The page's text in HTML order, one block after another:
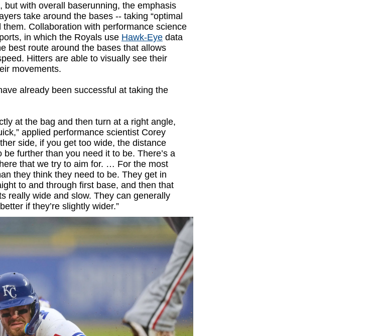
but with overall baserunning, the emphasis
take around the bases -- taking “optimal
them. Collaboration with performance science
in which the Royals use Hawk-Eye data
best route around the bases that allows
Hitters are able to visually see their
movements.
already been successful at taking the
at the bag and then turn at a right angle,
applied performance scientist Corey
side, if you get too wide, the distance
be further than you need it to be. There’s a
that we try to aim for. … For the most
they think they need to be. They get in
to and through first base, and then that
really wide and slow. They can generally
if they’re slightly wider.”